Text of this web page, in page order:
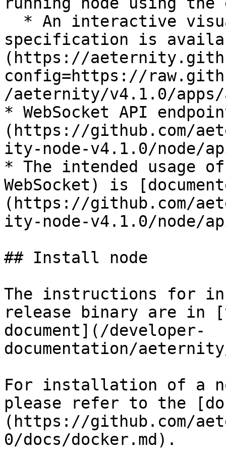
specification is
(https://
config=https://
/aeternity/v4.1.0/
* WebSocket API
(https://github.com/
ity-node-v4.1.0/node/
* The intended usage
WebSocket) is
(https://github.com/
ity-node-v4.1.0/node/
## Install node
The instructions for
release binary are in
document](/developer-
documentation/
For installation of a
please refer to the
(https://github.com/
0/docs/docker.md).